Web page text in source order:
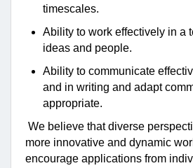
timescales.
Ability to work effectively in a
ideas and people.
Ability to communicate
and in writing and adapt
appropriate.
We believe that diverse
more innovative and dynamic
encourage applications from